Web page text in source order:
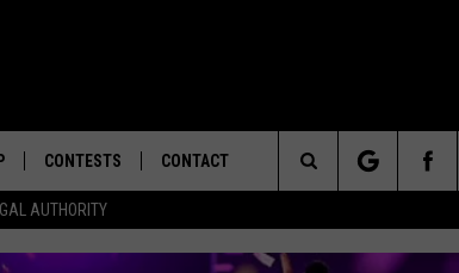
AUTHORITY
CONTESTS CONTACT
Search
The